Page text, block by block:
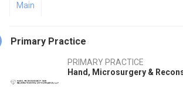
Main
Primary Practice
PRIMARY PRACTICE
Hand, Microsurgery &